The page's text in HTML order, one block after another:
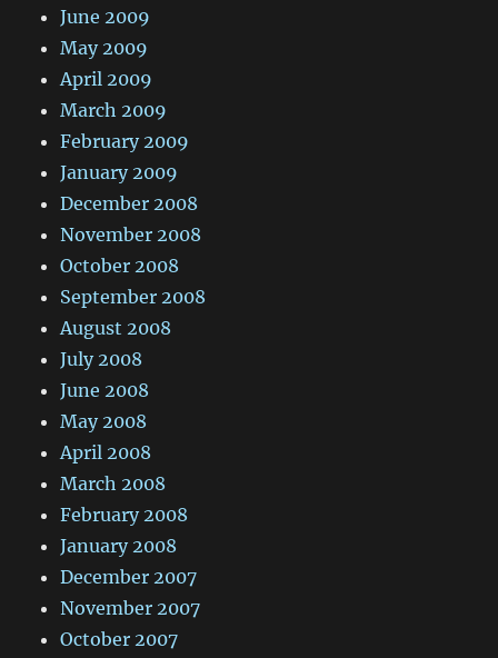
June 2009
May 2009
April 2009
March 2009
February 2009
January 2009
December 2008
November 2008
October 2008
September 2008
August 2008
July 2008
June 2008
May 2008
April 2008
March 2008
February 2008
January 2008
December 2007
November 2007
October 2007